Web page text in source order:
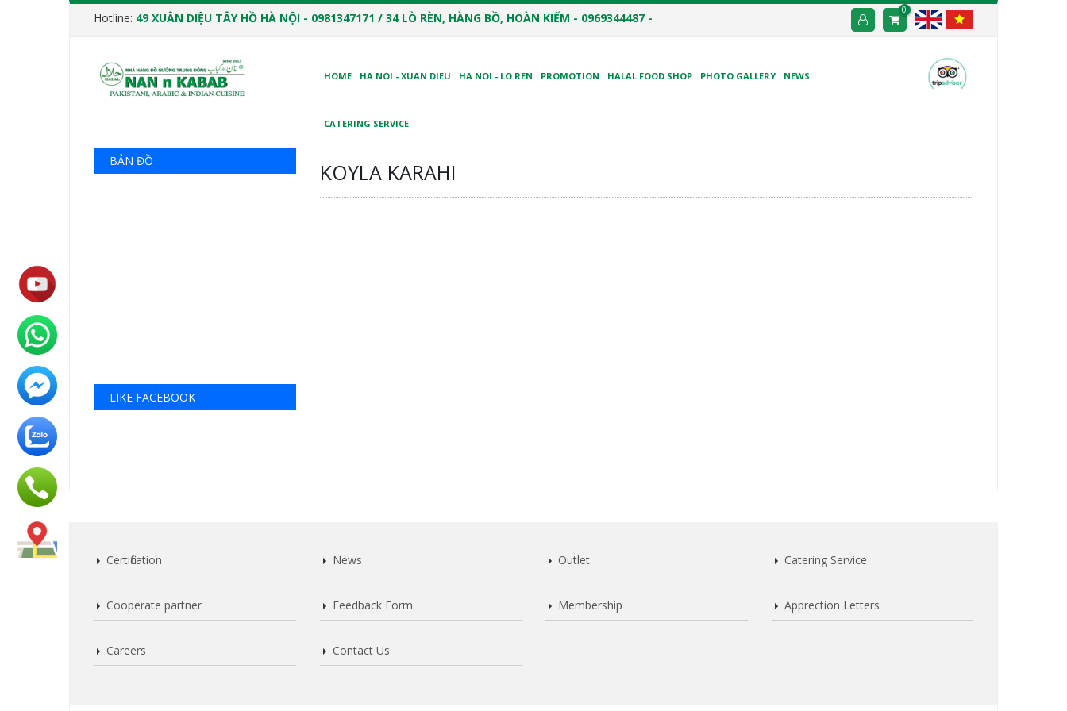
Hotline: 49 XUÂN DIỆU TÂY HỒ HÀ NỘI - 0981347171 / 34 LÒ RÈN, HÀNG BỒ, HOÀN KIẾM - 0969344487 -
0
HOME HA NOI - XUAN DIEU HA NOI - LO REN PROMOTION HALAL FOOD SHOP PHOTO GALLERY NEWS
CATERING SERVICE
BẢN ĐỒ
LIKE FACEBOOK
KOYLA KARAHI
Certification News Outlet Catering Service
Cooperate partner Feedback Form Membership Apprection Letters
Careers Contact Us